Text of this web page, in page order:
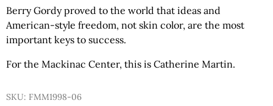
Berry Gordy proved to the world that ideas and
American-style freedom, not skin color, are the most
important keys to success.
For the Mackinac Center, this is Catherine Martin.
SKU: FMM1998-06